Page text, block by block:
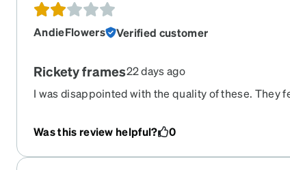
AndieFlowers Verified customer
Rickety frames22 days ago
I was disappointed with the quality of these. They
expensive for what I got compared to others
only redeeming part was the colour was lovely.
Was this review helpful? 0